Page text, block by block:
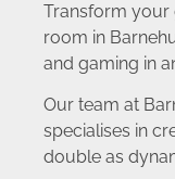
Transform your
room in
and gaming in
Our team at
specialises in
double as